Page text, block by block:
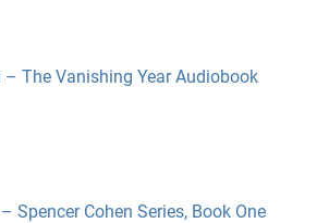
– The Vanishing Year Audiobook
Spencer Cohen Series, Book One